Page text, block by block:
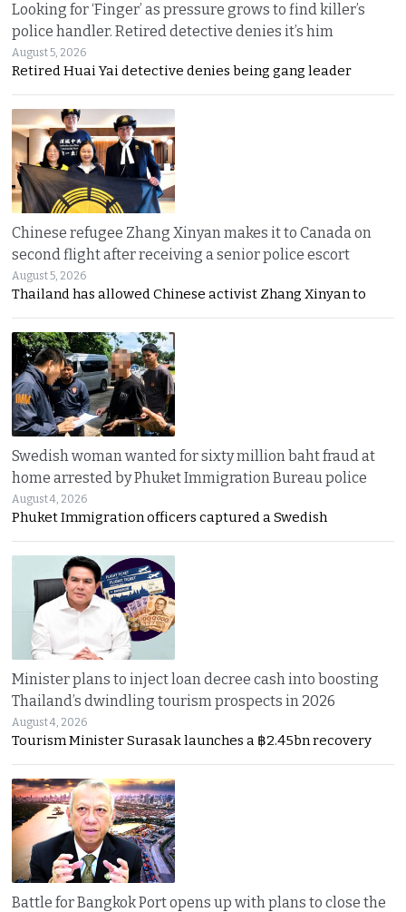
Looking for ‘Finger’ as pressure grows to find killer’s
police handler. Retired detective denies it’s him
August 5, 2026
Retired Huai Yai detective denies being gang leader
Chinese refugee Zhang Xinyan makes it to Canada on
second flight after receiving a senior police escort
August 5, 2026
Thailand has allowed Chinese activist Zhang Xinyan to
Swedish woman wanted for sixty million baht fraud at
home arrested by Phuket Immigration Bureau police
August 4, 2026
Phuket Immigration officers captured a Swedish
Minister plans to inject loan decree cash into boosting
Thailand’s dwindling tourism prospects in 2026
August 4, 2026
Tourism Minister Surasak launches a ฿2.45bn recovery
Battle for Bangkok Port opens up with plans to close the